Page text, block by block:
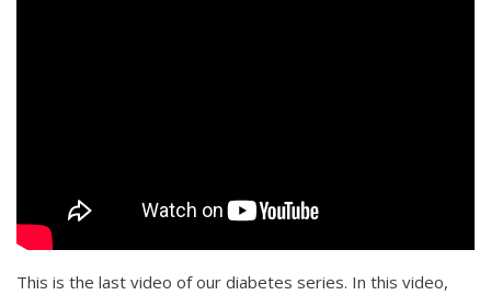
This is the last video of our diabetes series. In this video,